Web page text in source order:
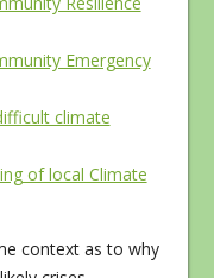
Emergency
climate
of local Climate
context as to why